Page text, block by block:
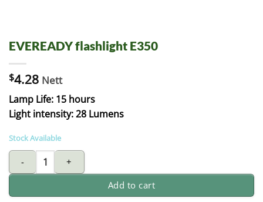
EVEREADY flashlight E350
$4.28 Nett
Lamp Life: 15 hours
Light intensity: 28 Lumens
Stock Available
EVEREADY flashlight E350 quantity
Add to cart